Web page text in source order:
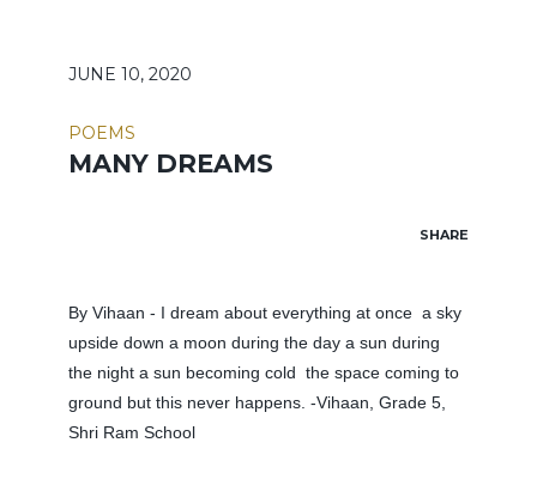
JUNE 10, 2020
POEMS
MANY DREAMS
SHARE
By Vihaan - I dream about everything at once a sky
upside down a moon during the day a sun during
the night a sun becoming cold the space coming to
ground but this never happens. -Vihaan, Grade 5,
Shri Ram School